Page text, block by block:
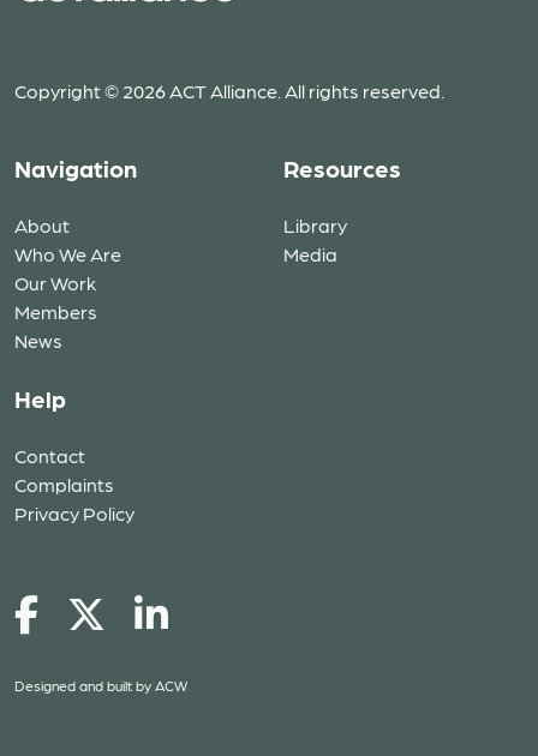
Copyright © 2026 ACT Alliance. All rights reserved.
Navigation
About
Who We Are
Our Work
Members
News
Resources
Library
Media
Help
Contact
Complaints
Privacy Policy
Designed and built by ACW